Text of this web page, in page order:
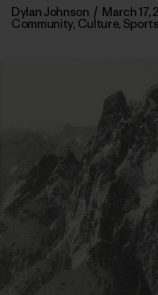
Dylan Johnson / March 17,
Community, Culture, Sports